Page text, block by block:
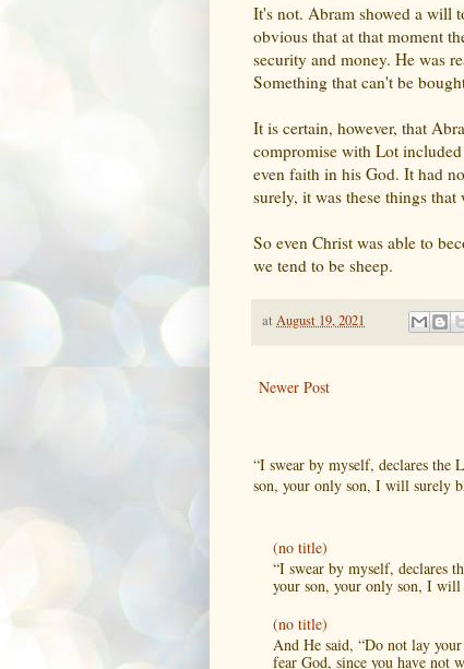
It's not. Abram showed a will
obvious that at that moment
security and money. He was
Something that can't be
It is certain, however, that
compromise with Lot
even faith in his God. It had
surely, it was these things
So even Christ was able to
we tend to be sheep.
at August 19, 2021
Newer Post
“I swear by myself, declares the
son, your only son, I will surely
(no title)
“I swear by myself, declares
your son, your only son, I will
(no title)
And He said, “Do not lay
fear God, since you have not